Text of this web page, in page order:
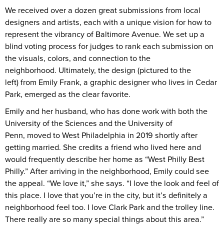
We received over a dozen great submissions from local
designers and artists, each with a unique vision for how to
represent the vibrancy of Baltimore Avenue. We set up a
blind voting process for judges to rank each submission on
the visuals, colors, and connection to the
neighborhood. Ultimately, the design (pictured to the
left) from Emily Frank, a graphic designer who lives in Cedar
Park, emerged as the clear favorite.
Emily and her husband, who has done work with both the
University of the Sciences and the University of
Penn, moved to West Philadelphia in 2019 shortly after
getting married. She credits a friend who lived here and
would frequently describe her home as “West Philly Best
Philly.” After arriving in the neighborhood, Emily could see
the appeal. “We love it,” she says. “I love the look and feel of
this place. I love that you’re in the city, but it’s definitely a
neighborhood feel too. I love Clark Park and the trolley line.
There really are so many special things about this area.”